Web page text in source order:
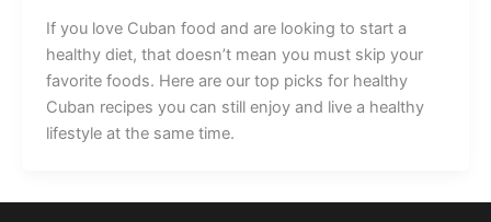
If you love Cuban food and are looking to start a
healthy diet, that doesn’t mean you must skip your
favorite foods. Here are our top picks for healthy
Cuban recipes you can still enjoy and live a healthy
lifestyle at the same time.